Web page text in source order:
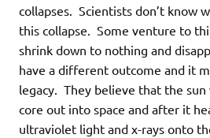
collapses. Scientists don’t know
this collapse. Some venture to
shrink down to nothing and
have a different outcome and it
legacy. They believe that the
core out into space and after it
ultraviolet light and x-rays onto